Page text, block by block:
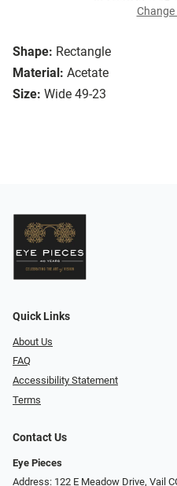
Shape: Rectangle
Material: Acetate
Size: Wide 49-23
Quick Links
About Us
FAQ
Accessibility Statement
Terms
Contact Us
Eye Pieces
Address: 122 E Meadow Drive, Vail